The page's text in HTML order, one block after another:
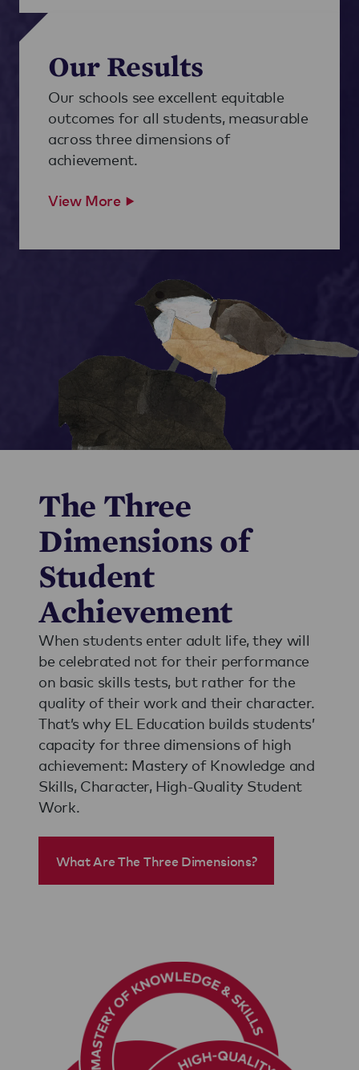
Our Results
Our schools see excellent equitable
outcomes for all students, measurable
across three dimensions of
achievement.
View More
The Three
Dimensions of
Student
Achievement
When students enter adult life, they will
be celebrated not for their performance
on basic skills tests, but rather for the
quality of their work and their character.
That’s why EL Education builds students’
capacity for three dimensions of high
achievement: Mastery of Knowledge and
Skills, Character, High-Quality Student
Work.
What Are The Three Dimensions?